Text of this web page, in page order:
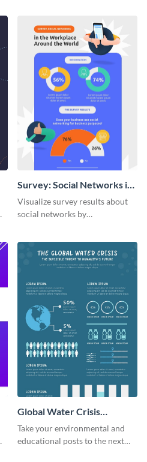
Survey: Social Networks in
the Workplace Around the
World (1) Statistical
Visualize survey results about
social networks by
template and integrating it with
your content.
Global Water Crisis
Infographic
Take your environmental and
educational posts to the next